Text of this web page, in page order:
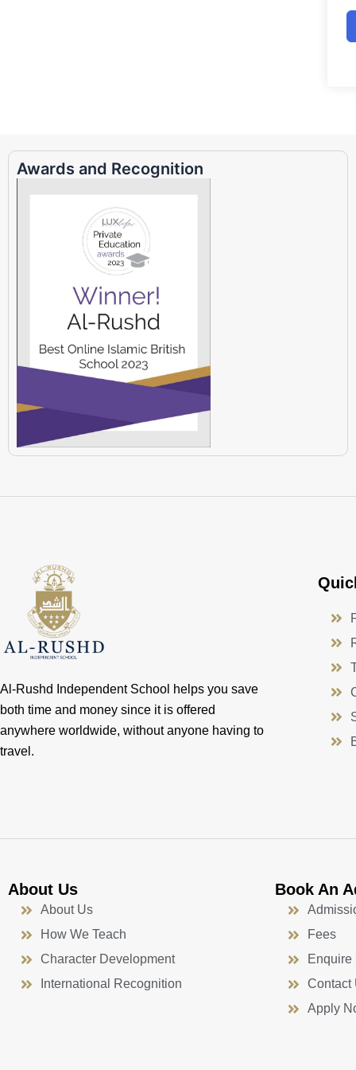
Awards and Recognition
Al-Rushd Independent School helps you save
both time and money since it is offered
anywhere worldwide, without anyone having to
travel.
About Us
About Us
How We Teach
Character Development
International Recognition
Book An
Fees
Enquire
Contact
Apply